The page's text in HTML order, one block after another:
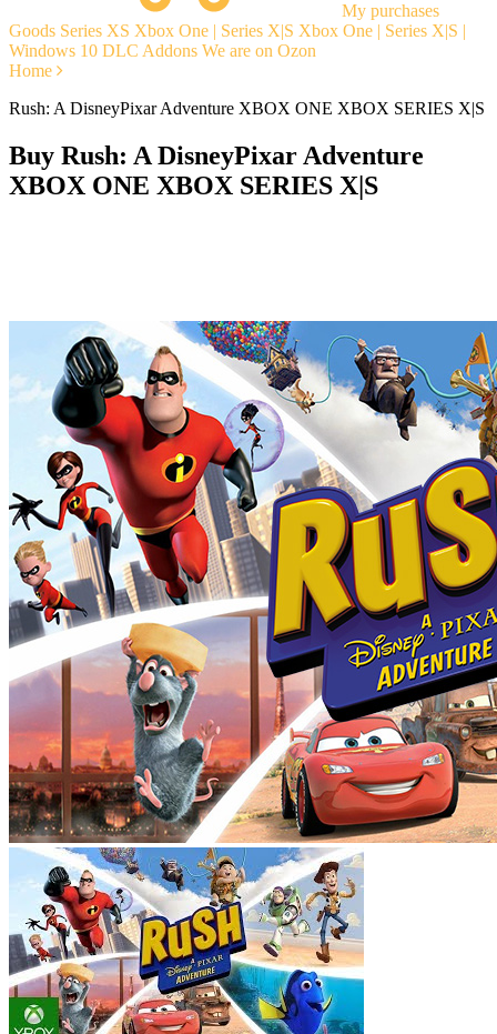
My purchases
Goods Series XS Xbox One | Series X|S Xbox One | Series X|S |
Windows 10 DLC Addons We are on Ozon
Home
Rush: A DisneyPixar Adventure XBOX ONE XBOX SERIES X|S
Buy Rush: A DisneyPixar Adventure
XBOX ONE XBOX SERIES X|S